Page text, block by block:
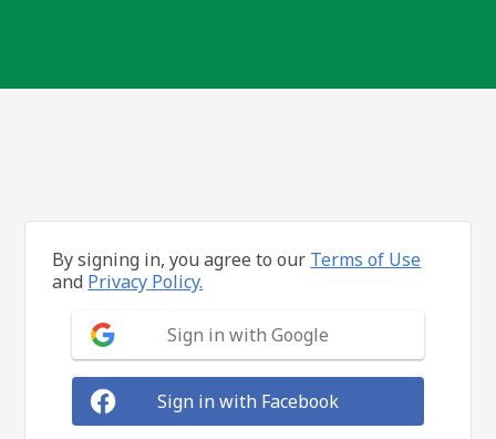
By signing in, you agree to our Terms of Use
and Privacy Policy.
Sign in with Google
Sign in with Facebook